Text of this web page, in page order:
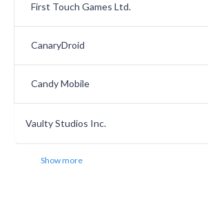
First Touch Games Ltd.
CanaryDroid
Candy Mobile
Vaulty Studios Inc.
Show more